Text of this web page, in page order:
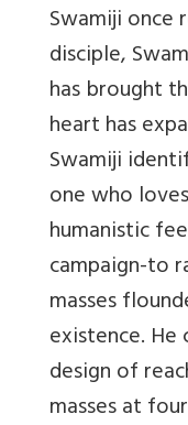
Swamiji
disciple,
has brought
heart has
Swamiji
one who
humanistic
campaign-to
masses
existence.
design of
masses at